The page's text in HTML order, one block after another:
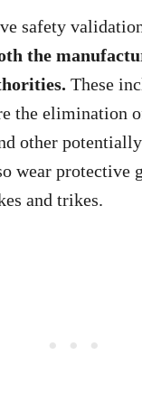
safety
the
These
the elimination
other potentially
wear protective
and trikes.